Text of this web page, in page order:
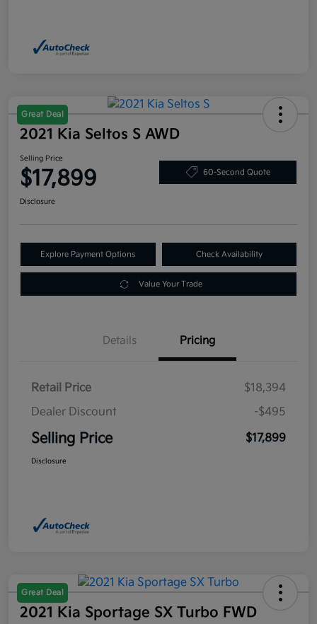
Great Deal
2021 Kia Seltos S AWD
Selling Price
$17,899 60-Second Quote
Disclosure
Explore Payment Options Check Availability
Value Your Trade
Details Pricing
Retail Price
$18,394
Dealer Discount
-$495
Selling Price $17,899
Disclosure
Great Deal
2021 Kia Sportage SX Turbo FWD